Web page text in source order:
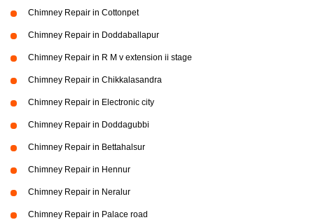
Chimney Repair in Cottonpet
Chimney Repair in Doddaballapur
Chimney Repair in R M v extension ii stage
Chimney Repair in Chikkalasandra
Chimney Repair in Electronic city
Chimney Repair in Doddagubbi
Chimney Repair in Bettahalsur
Chimney Repair in Hennur
Chimney Repair in Neralur
Chimney Repair in Palace road